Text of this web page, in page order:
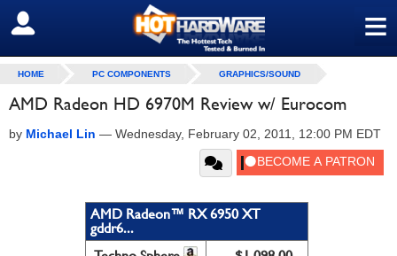
≡
SIGN OUT
HOME PC COMPONENTS GRAPHICS/SOUND
AMD Radeon HD 6970M Review w/ Eurocom
by Michael Lin — Wednesday, February 02, 2011, 12:00 PM EDT
AMD Radeon™ RX 6950 XT
gddr6...